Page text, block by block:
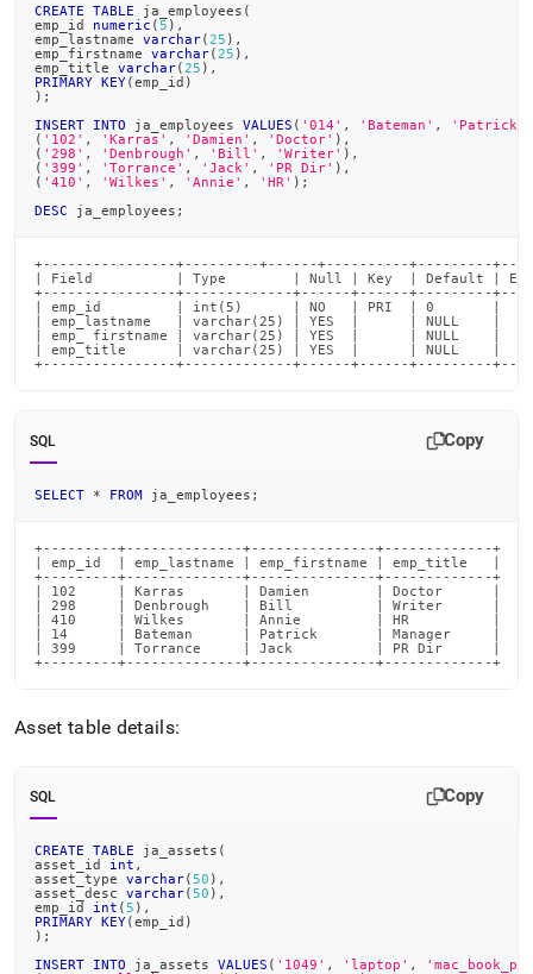
CREATE TABLE ja_employees (
emp_id numeric ( 5 ) ,
emp_lastname varchar( 25 ) ,
emp_firstname varchar( 25 ) ,
emp_title varchar( 25 ) ,
PRIMARY KEY(emp_id )
) ;
INSERT
INTO ja_employees VALUES ( '014' , 'Bateman' , 'Patrick'
( '102' , 'Karras' , 'Damien' , 'Doctor' ) ,
( '298' , 'Denbrough' , 'Bill' , 'Writer' ) ,
( '399' , 'Torrance' , 'Jack' , 'PR Dir' ) ,
( '410' , 'Wilkes' , 'Annie' , 'HR' ) ;
DESC ja_employees ;
+----------------+---------+------+----------+---------
| Field          | Type        | Null | Key  | Default |
+----------------+-------------+------+------+---------
| emp_id         | int(5)      | NO   | PRI  | 0       |
| emp_lastname   | varchar(25) | YES  |      | NULL    |
| emp_ firstname | varchar(25) | YES  |      | NULL    |
| emp_title      | varchar(25) | YES  |      | NULL    |
+----------------+-------------+------+------+---------
SQL Copy
SELECT * FROM ja_employees ;
+---------+--------------+---------------+-------------+
| emp_id  | emp_lastname | emp_firstname | emp_title   |
+---------+--------------+---------------+-------------+
| 102     | Karras       | Damien        | Doctor      |
| 298     | Denbrough    | Bill          | Writer      |
| 410     | Wilkes       | Annie         | HR          |
| 14      | Bateman      | Patrick       | Manager     |
| 399     | Torrance     | Jack          | PR Dir      |
+---------+--------------+---------------+-------------+
Asset table details:
SQL Copy
CREATE TABLE ja_assets (
asset_id int ,
asset_type varchar( 50 ) ,
asset_desc varchar( 50 ) ,
emp_id int ( 5 ) ,
PRIMARY KEY(emp_id )
) ;
INSERT
INTO ja_assets VALUES ( '1049' , 'laptop' ,